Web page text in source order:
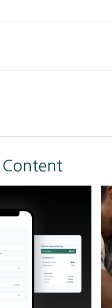
Content